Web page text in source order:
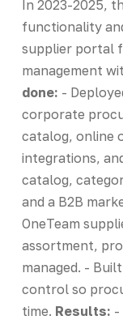
In 2023-2025,
functionality
supplier portal
management
done: -
corporate
catalog, online
integrations,
catalog,
and a B2B
OneTeam
assortment,
managed. -
control so
time. Results: -